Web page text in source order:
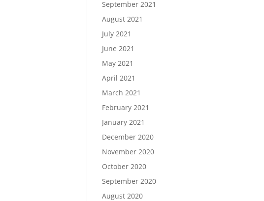
September 2021
August 2021
July 2021
June 2021
May 2021
April 2021
March 2021
February 2021
January 2021
December 2020
November 2020
October 2020
September 2020
August 2020